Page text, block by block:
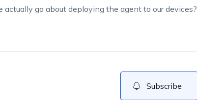
go about deploying the agent to our devices?
Subscribe